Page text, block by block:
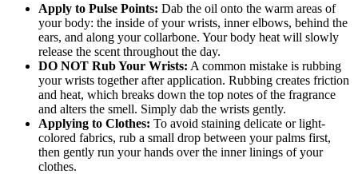
Apply to Pulse Points: Dab the oil onto the warm areas of
your body: the inside of your wrists, inner elbows, behind the
ears, and along your collarbone. Your body heat will slowly
release the scent throughout the day.
DO NOT Rub Your Wrists: A common mistake is rubbing
your wrists together after application. Rubbing creates friction
and heat, which breaks down the top notes of the fragrance
and alters the smell. Simply dab the wrists gently.
Applying to Clothes: To avoid staining delicate or light-
colored fabrics, rub a small drop between your palms first,
then gently run your hands over the inner linings of your
clothes.